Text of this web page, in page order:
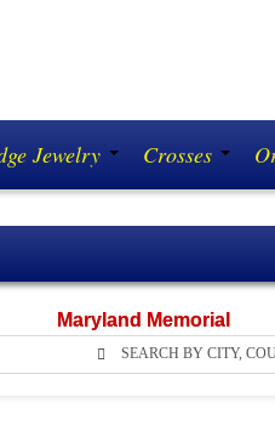
Jewelry Crosses
Maryland Memorial
SEARCH BY CITY,